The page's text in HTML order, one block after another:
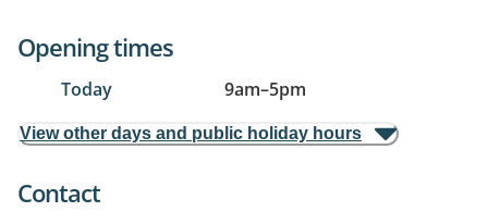
Opening times
Today 9am–5pm
View other days and public holiday hours
Contact